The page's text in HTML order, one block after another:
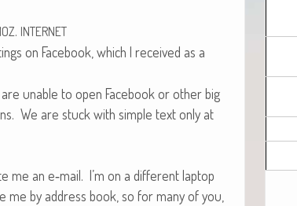
. INTERNET
on Face­book, which I received as a
unable to open Face­book or oth­er big
We are stuck with sim­ple text only at
me an e‑mail. I’m on a dif­fer­ent lap­top
by address book, so for many of you,